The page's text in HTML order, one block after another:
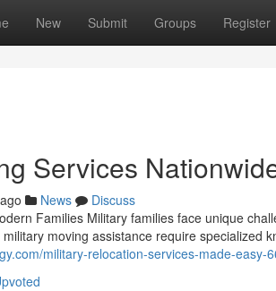
New Submit Groups Register
Services
News
Discuss
Families Military families face unique
moving assistance require specialized
military-relocation-services-made-easy-